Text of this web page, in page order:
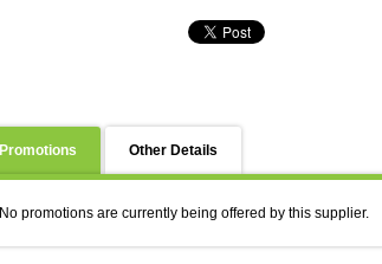
Promotions Other Details
No promotions are currently being offered by this supplier.